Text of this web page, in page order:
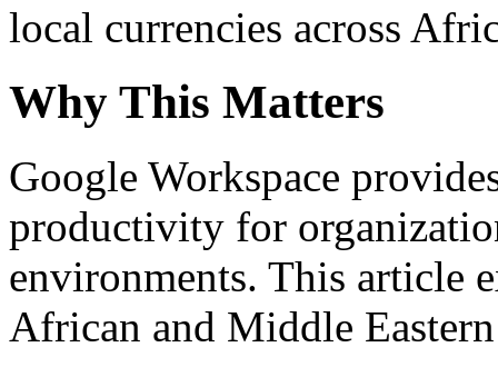
local currencies across
Why This Matters
Google Workspace
productivity for
environments. This article
African and Middle